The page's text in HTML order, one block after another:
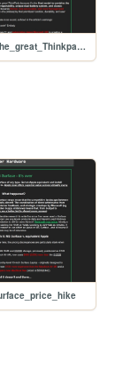
blog/last_of_the_great_Thinkpads